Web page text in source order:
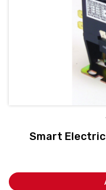
Smart Electric